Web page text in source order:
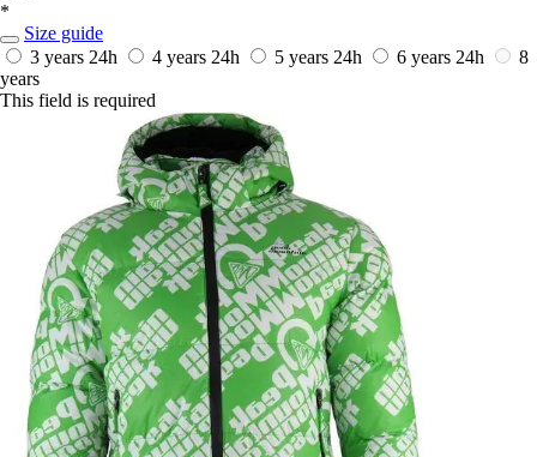
*
Size guide
3 years 24h 4 years 24h 5 years 24h 6 years 24h
8
years
This field is required